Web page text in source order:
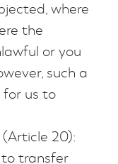
where
the
or you
such a
for us to
20):
transfer